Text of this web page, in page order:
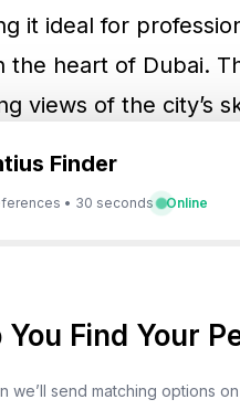
Finder
• 30 seconds Online
Find Your
send matching options
it ideal for
heart of Dubai.
views of the city’s
and CEO of SOL